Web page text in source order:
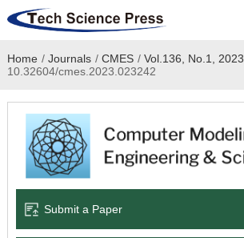
Home
Academic Journals
Books & Monographs
Language Service
Home / Journals / CMES / Vol.136, No.1, 2023
10.32604/cmes.2023.023242
Submit a Paper